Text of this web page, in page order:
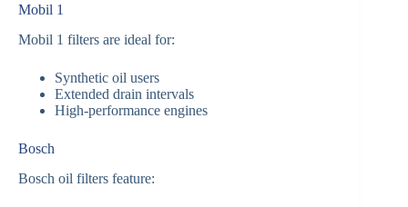
Mobil 1
Mobil 1 filters are ideal for:
Synthetic oil users
Extended drain intervals
High-performance engines
Bosch
Bosch oil filters feature: